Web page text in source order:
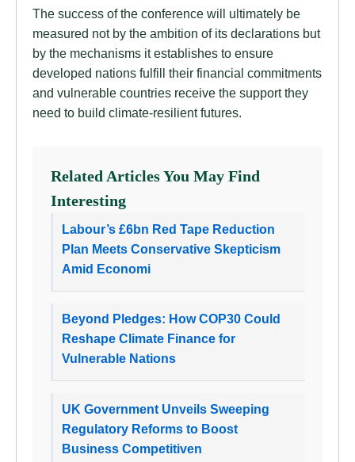
The success of the conference will ultimately be
measured not by the ambition of its declarations but
by the mechanisms it establishes to ensure
developed nations fulfill their financial commitments
and vulnerable countries receive the support they
need to build climate-resilient futures.
Related Articles You May Find
Interesting
Labour’s £6bn Red Tape Reduction
Plan Meets Conservative Skepticism
Amid Economi
Beyond Pledges: How COP30 Could
Reshape Climate Finance for
Vulnerable Nations
UK Government Unveils Sweeping
Regulatory Reforms to Boost
Business Competitiven